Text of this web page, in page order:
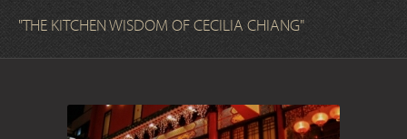
"THE KITCHEN WISDOM OF CECILIA CHIANG"